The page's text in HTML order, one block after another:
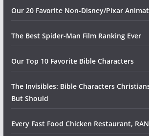
Our 20 Favorite Non-Disney/Pixar
The Best Spider-Man Film Ranking Ever
Our Top 10 Favorite Bible Characters
The Invisibles: Bible Characters
But Should
Every Fast Food Chicken Restaurant,